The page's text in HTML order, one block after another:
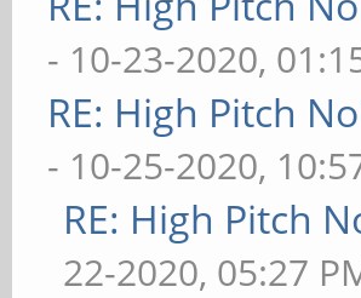
- 10-23-2020,
RE: High Pitch
- 10-25-2020,
RE: High Pitch
22-2020, 05:27